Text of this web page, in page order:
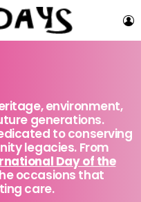
environment,
generations.
to conserving
legacies. From
Day of the
occasions that
care.